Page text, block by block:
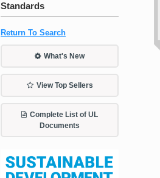
Standards
Return To Search
What's New
View Top Sellers
Complete List of UL
Documents